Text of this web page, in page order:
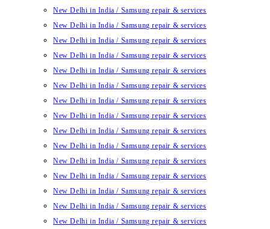
New Delhi in India / Samsung repair & services
New Delhi in India / Samsung repair & services
New Delhi in India / Samsung repair & services
New Delhi in India / Samsung repair & services
New Delhi in India / Samsung repair & services
New Delhi in India / Samsung repair & services
New Delhi in India / Samsung repair & services
New Delhi in India / Samsung repair & services
New Delhi in India / Samsung repair & services
New Delhi in India / Samsung repair & services
New Delhi in India / Samsung repair & services
New Delhi in India / Samsung repair & services
New Delhi in India / Samsung repair & services
New Delhi in India / Samsung repair & services
New Delhi in India / Samsung repair & services